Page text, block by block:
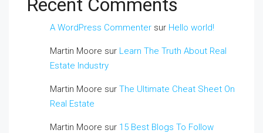
Recent Comments
A WordPress Commenter sur Hello world!
Martin Moore sur Learn The Truth About Real
Estate Industry
Martin Moore sur The Ultimate Cheat Sheet On
Real Estate
Martin Moore sur 15 Best Blogs To Follow